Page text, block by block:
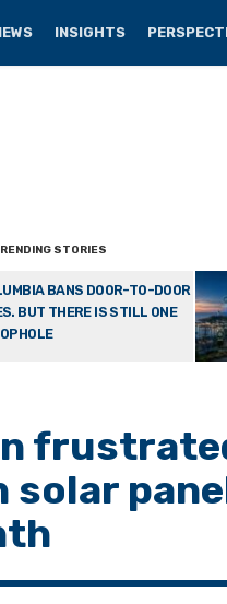
INSIGHTS
BANS DOOR-TO-DOOR
BUT THERE IS STILL ONE